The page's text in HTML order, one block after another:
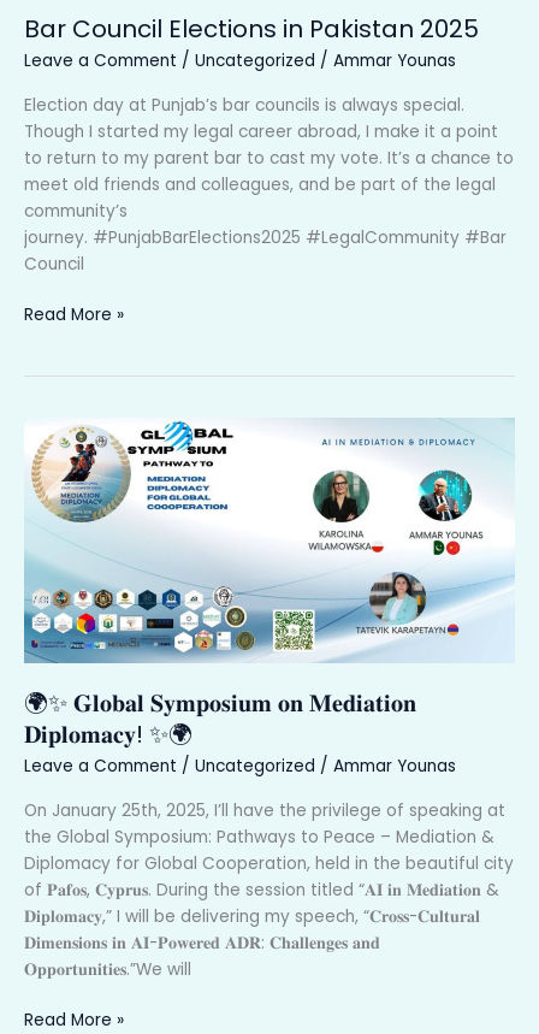
Bar Council Elections in Pakistan 2025
Leave a Comment / Uncategorized / Ammar Younas
Election day at Punjab’s bar councils is always special.
Though I started my legal career abroad, I make it a point
to return to my parent bar to cast my vote. It’s a chance to
meet old friends and colleagues, and be part of the legal
community’s
journey. #PunjabBarElections2025 #LegalCommunity #Bar
Council
Read More »
🌍✨ 𝐆𝐥𝐨𝐛𝐚𝐥 𝐒𝐲𝐦𝐩𝐨𝐬𝐢𝐮𝐦 𝐨𝐧 𝐌𝐞𝐝𝐢𝐚𝐭𝐢𝐨𝐧
𝐃𝐢𝐩𝐥𝐨𝐦𝐚𝐜𝐲! ✨🌍
Leave a Comment / Uncategorized / Ammar Younas
On January 25th, 2025, I’ll have the privilege of speaking at
the Global Symposium: Pathways to Peace – Mediation &
Diplomacy for Global Cooperation, held in the beautiful city
of 𝐏𝐚𝐟𝐨𝐬, 𝐂𝐲𝐩𝐫𝐮𝐬. During the session titled “𝐀𝐈 𝐢𝐧 𝐌𝐞𝐝𝐢𝐚𝐭𝐢𝐨𝐧 &
𝐃𝐢𝐩𝐥𝐨𝐦𝐚𝐜𝐲,” I will be delivering my speech, “𝐂𝐫𝐨𝐬𝐬-𝐂𝐮𝐥𝐭𝐮𝐫𝐚𝐥
𝐃𝐢𝐦𝐞𝐧𝐬𝐢𝐨𝐧𝐬 𝐢𝐧 𝐀𝐈-𝐏𝐨𝐰𝐞𝐫𝐞𝐝 𝐀𝐃𝐑: 𝐂𝐡𝐚𝐥𝐥𝐞𝐧𝐠𝐞𝐬 𝐚𝐧𝐝
𝐎𝐩𝐩𝐨𝐫𝐭𝐮𝐧𝐢𝐭𝐢𝐞𝐬.”We will
✨
𝐆𝐥𝐨𝐛𝐚𝐥
𝐒𝐲𝐦𝐩𝐨𝐬𝐢𝐮𝐦
𝐌𝐞𝐝𝐢𝐚𝐭𝐢𝐨𝐧
𝐃𝐢𝐩𝐥𝐨𝐦𝐚𝐜𝐲!
✨
🌍
Read More »